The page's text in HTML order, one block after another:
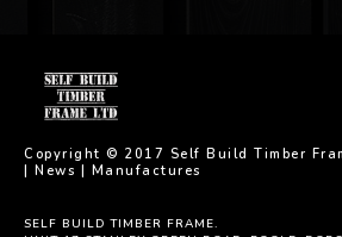
Copyright © 2017 Self Build Timber
| News | Manufactures
SELF BUILD TIMBER FRAME.